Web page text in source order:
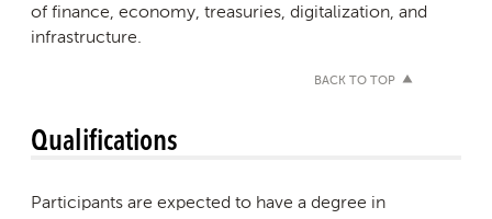
of finance, economy, treasuries, digitalization, and
infrastructure.
BACK TO TOP
Qualifications
Participants are expected to have a degree in